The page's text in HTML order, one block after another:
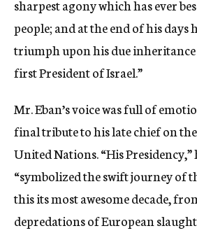
sharpest agony which has ever
people; and at the end of his days
triumph upon his due
first President of Israel.”
Mr. Eban’s voice was full of
final tribute to his late chief on
United Nations. “His Presidency,”
“symbolized the swift journey of
this its most awesome decade,
depredations of European